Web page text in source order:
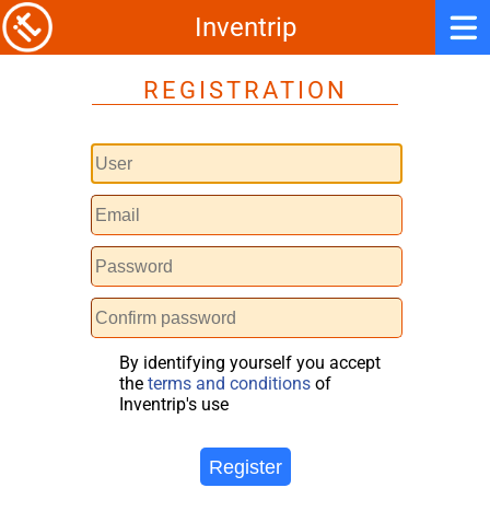
Inventrip
REGISTRATION
By identifying yourself you accept
the terms and conditions of
Inventrip's use